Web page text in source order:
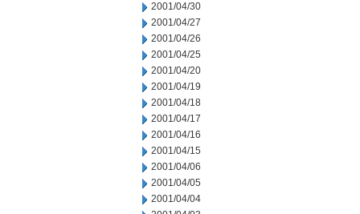
2001/04/30
2001/04/27
2001/04/26
2001/04/25
2001/04/20
2001/04/19
2001/04/18
2001/04/17
2001/04/16
2001/04/15
2001/04/06
2001/04/05
2001/04/04